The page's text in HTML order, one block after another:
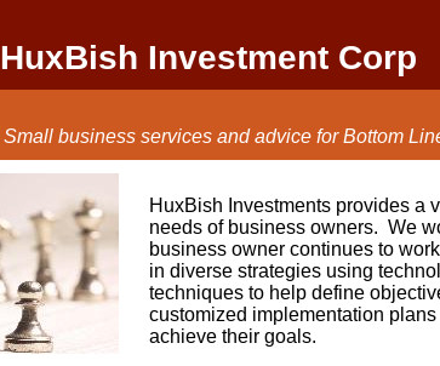
HuxBish Investment Corp
Small business services and advice for Bottom
HuxBish Investments provides a
needs of business owners. We
business owner continues to
in diverse strategies using
techniques to help define
customized implementation
achieve their goals.